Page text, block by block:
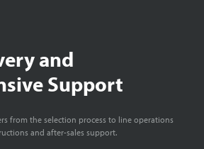
and
Support
from the selection process to line operations
and after-sales support.